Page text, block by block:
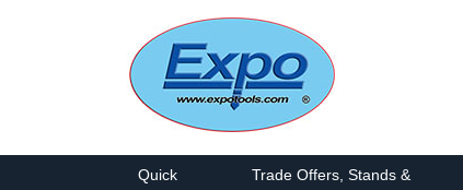
Quick
Trade Offers, Stands &